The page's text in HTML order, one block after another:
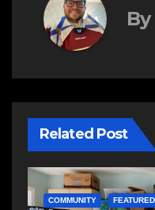
By
Related Post
NEWS